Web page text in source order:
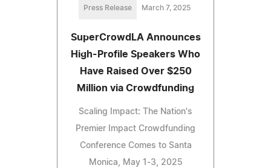
Press Release March 7, 2025
SuperCrowdLA Announces
High-Profile Speakers Who
Have Raised Over $250
Million via Crowdfunding
Scaling Impact: The Nation's
Premier Impact Crowdfunding
Conference Comes to Santa
Monica, May 1-3, 2025